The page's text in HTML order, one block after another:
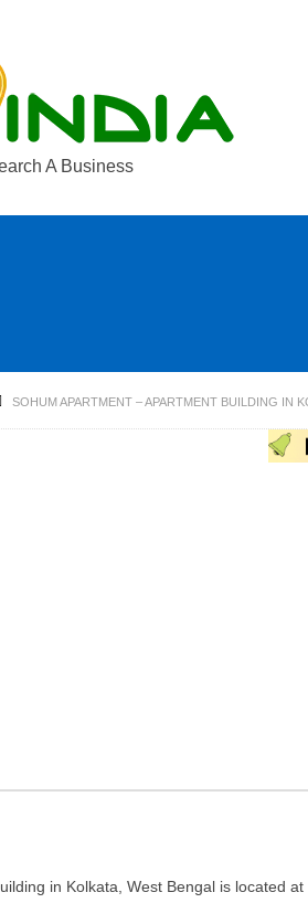
A Business
SOHUM APARTMENT – APARTMENT BUILDING IN
in Kolkata, West Bengal is located at